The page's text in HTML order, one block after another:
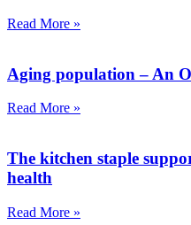
Read More »
Aging population – An
Read More »
The kitchen staple
health
Read More »